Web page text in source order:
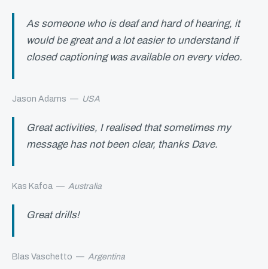
As someone who is deaf and hard of hearing, it
would be great and a lot easier to understand if
closed captioning was available on every video.
Jason Adams — USA
Great activities, I realised that sometimes my
message has not been clear, thanks Dave.
Kas Kafoa — Australia
Great drills!
Blas Vaschetto — Argentina